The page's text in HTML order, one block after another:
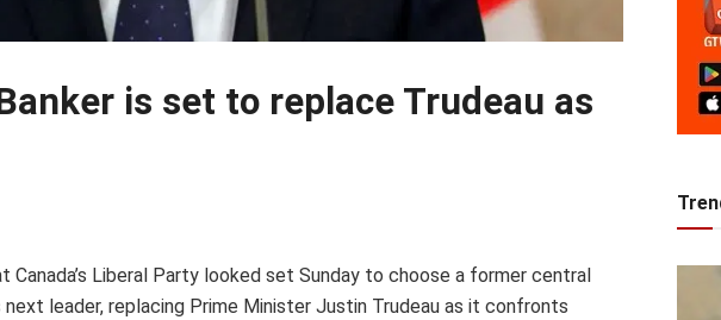
is set to replace Trudeau as
Canada’s Liberal Party looked set Sunday to choose a former central
leader, replacing Prime Minister Justin Trudeau as it confronts